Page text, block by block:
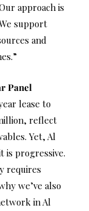
approach is
support
and
Panel
lease to
reflect
Yet, Al
is progressive.
requires
we’ve also
in Al